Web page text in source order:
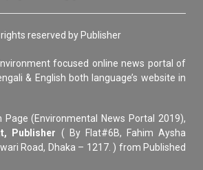
reserved by Publisher
focused online news portal of
& English both language’s website in
(Environmental News Portal 2019),
Publisher ( By Flat#6B, Fahim Aysha
Road, Dhaka – 1217. ) from Published